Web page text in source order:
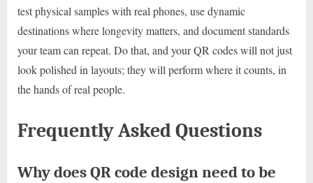
test physical samples with real phones, use dynamic
destinations where longevity matters, and document standards
your team can repeat. Do that, and your QR codes will not just
look polished in layouts; they will perform where it counts, in
the hands of real people.
Frequently Asked Questions
Why does QR code design need to be